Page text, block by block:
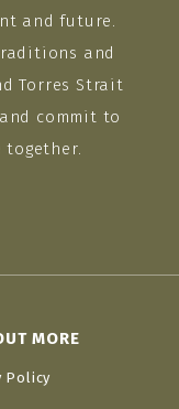
and future.
and
Torres Strait
commit to
MORE
Policy